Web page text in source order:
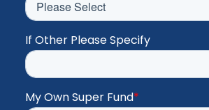
If Other Please Specify
My Own Super Fund*